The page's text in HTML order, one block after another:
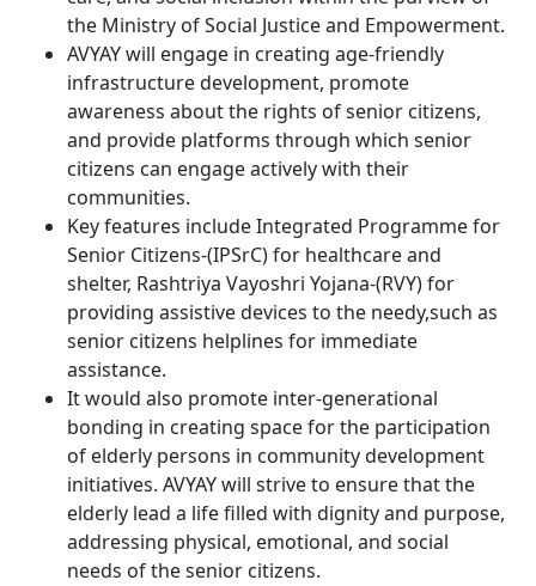
the Ministry of Social Justice and Empowerment.
AVYAY will engage in creating age-friendly
infrastructure development, promote
awareness about the rights of senior citizens,
and provide platforms through which senior
citizens can engage actively with their
communities.
Key features include Integrated Programme for
Senior Citizens-(IPSrC) for healthcare and
shelter, Rashtriya Vayoshri Yojana-(RVY) for
providing assistive devices to the needy,such as
senior citizens helplines for immediate
assistance.
It would also promote inter-generational
bonding in creating space for the participation
of elderly persons in community development
initiatives. AVYAY will strive to ensure that the
elderly lead a life filled with dignity and purpose,
addressing physical, emotional, and social
needs of the senior citizens.